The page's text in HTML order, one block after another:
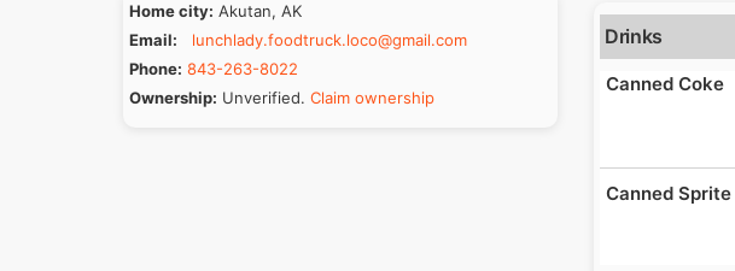
Home city: Akutan, AK
Email:
lunchlady.foodtruck.loco@gmail.com
Phone: 843-263-8022
Ownership: Unverified. Claim ownership
Drinks
Canned Coke
Canned Sprite